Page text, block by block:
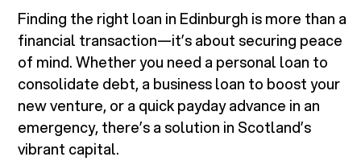
Finding the right loan in Edinburgh is more than a
financial transaction—it’s about securing peace
of mind. Whether you need a personal loan to
consolidate debt, a business loan to boost your
new venture, or a quick payday advance in an
emergency, there’s a solution in Scotland’s
vibrant capital.